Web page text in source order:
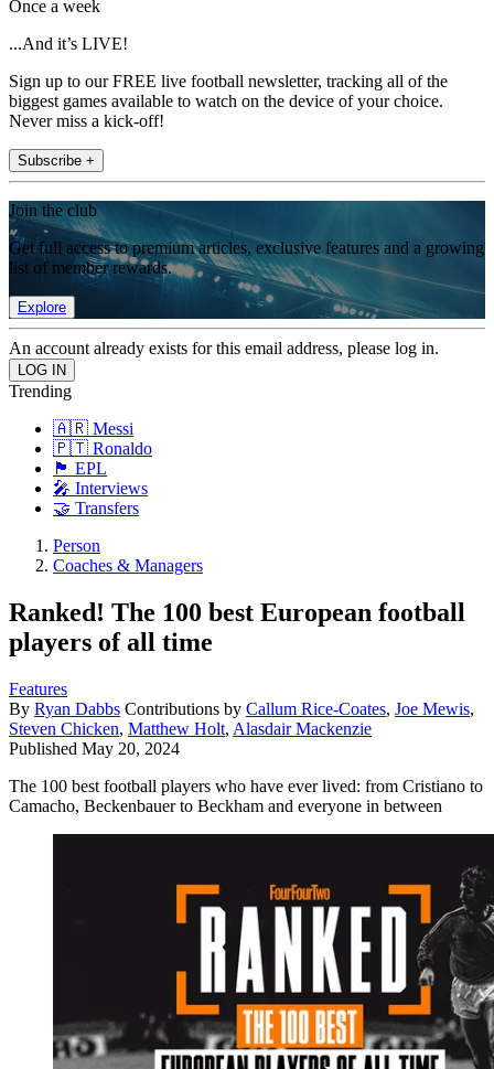
Once a week
...And it’s LIVE!
Sign up to our FREE live football newsletter, tracking all of the
biggest games available to watch on the device of your choice.
Never miss a kick-off!
Subscribe +
Join the club
Get full access to premium articles, exclusive features and a growing
list of member rewards.
Explore
An account already exists for this email address, please log in.
Trending
🇦🇷 Messi
🇵🇹 Ronaldo
🏴󠁧󠁢󠁥󠁮󠁧󠁿 EPL
🎤 Interviews
🤝 Transfers
Person
Coaches & Managers
Ranked! The 100 best European football
players of all time
Features
By Ryan Dabbs Contributions by Callum Rice-Coates, Joe Mewis,
Steven Chicken, Matthew Holt, Alasdair Mackenzie
Published May 20, 2024
The 100 best football players who have ever lived: from Cristiano to
Camacho, Beckenbauer to Beckham and everyone in between